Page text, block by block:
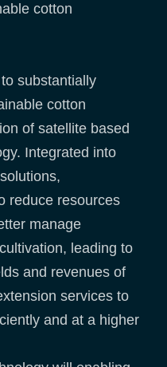
cotton
substantially
cotton
of satellite based
Integrated into
reduce resources
manage
leading to
and revenues of
services to
and at a higher